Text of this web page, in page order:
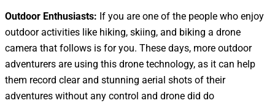
Outdoor Enthusiasts: If you are one of the people who enjoy
outdoor activities like hiking, skiing, and biking a drone
camera that follows is for you. These days, more outdoor
adventurers are using this drone technology, as it can help
them record clear and stunning aerial shots of their
adventures without any control and drone did do